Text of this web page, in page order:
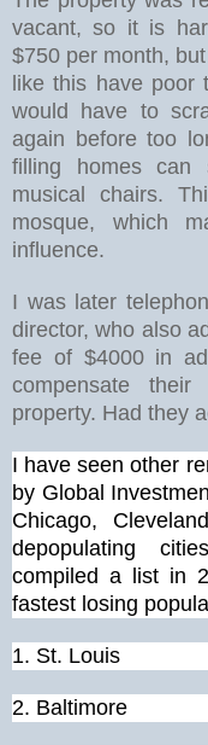
vacant, so it is
$750 per month,
like this have poor
would have to
again before too
filling homes can
musical chairs.
mosque, which
influence.
I was later
director, who also
fee of $4000 in
compensate
property. Had they
I have seen other
by Global
Chicago,
depopulating
compiled a list in
fastest losing
1. St. Louis
2. Baltimore